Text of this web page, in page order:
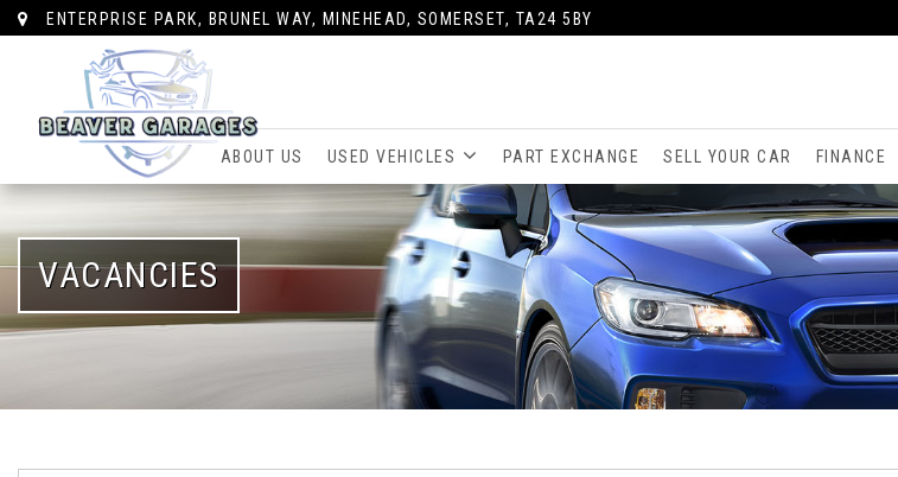
ENTERPRISE PARK, BRUNEL WAY, MINEHEAD, SOMERSET, TA24 5BY
ABOUT US USED VEHICLES PART EXCHANGE SELL YOUR CAR FINANCE
VACANCIES